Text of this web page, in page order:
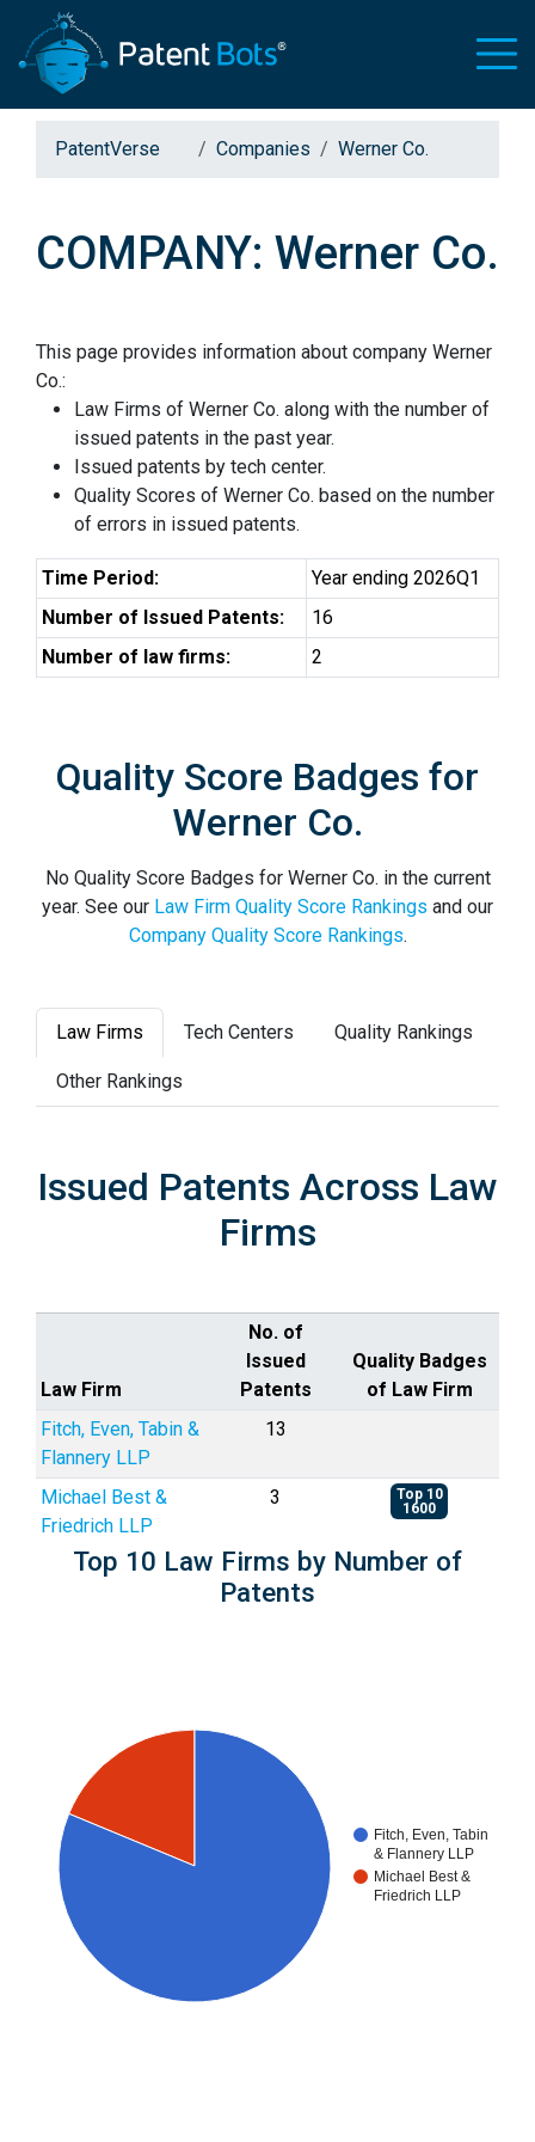
PatentVerse Companies Werner Co.
COMPANY: Werner Co.
This page provides information about company Werner
Co.:
Law Firms of Werner Co. along with the number of
issued patents in the past year.
Issued patents by tech center.
Quality Scores of Werner Co. based on the number
of errors in issued patents.
Time Period:
Year ending 2026Q1
Number of Issued Patents:
16
Number of law firms:
2
Quality Score Badges for
Werner Co.
No Quality Score Badges for Werner Co. in the current
year. See our Law Firm Quality Score Rankings and our
Company Quality Score Rankings.
Law Firms Tech Centers Quality Rankings
Other Rankings
Issued Patents Across Law
Firms
Law Firm
No. of
Issued
Patents
Quality Badges
of Law Firm
Fitch, Even, Tabin &
Flannery LLP
13
Michael Best &
Friedrich LLP
3
Top 10
1600
Top 10 Law Firms by Number of
Patents
Fitch, Even, Tabin
& Flannery LLP
Michael Best &
Friedrich LLP